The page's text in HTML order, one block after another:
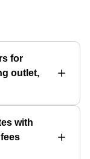
for
outlet,
with